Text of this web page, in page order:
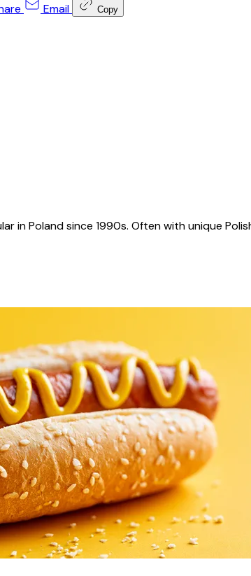
Email Copy
in Poland since 1990s. Often with unique